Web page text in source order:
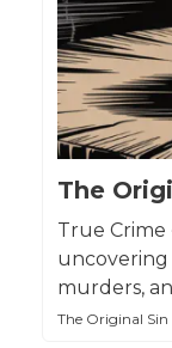
The
True Crime
uncovering
murders,
The Original Sin